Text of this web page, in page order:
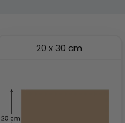
20 x 30 cm